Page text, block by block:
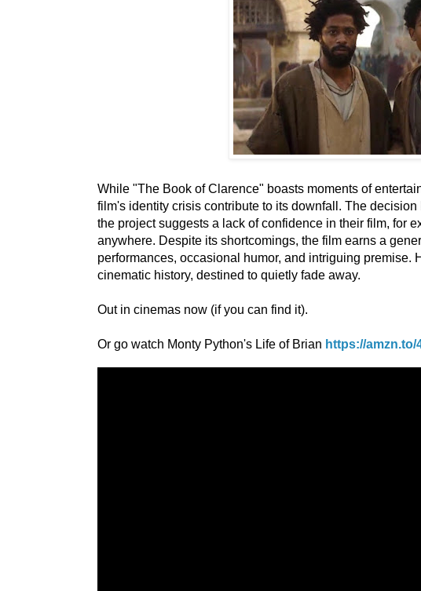
While "The Book of Clarence" boasts moments of
film's identity crisis contribute to its downfall. The
the project suggests a lack of confidence in their film, for
anywhere. Despite its shortcomings, the film earns a
performances, occasional humor, and intriguing premise.
cinematic history, destined to quietly fade away.
Out in cinemas now (if you can find it).
Or go watch Monty Python's Life of Brian https://amzn.to/